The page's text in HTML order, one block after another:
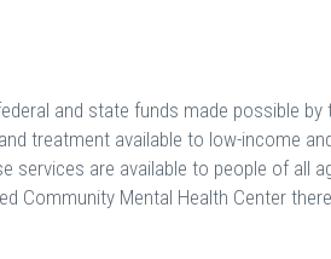
and state funds made possible
treatment available to low-income
services are available to people of all
Community Mental Health Center